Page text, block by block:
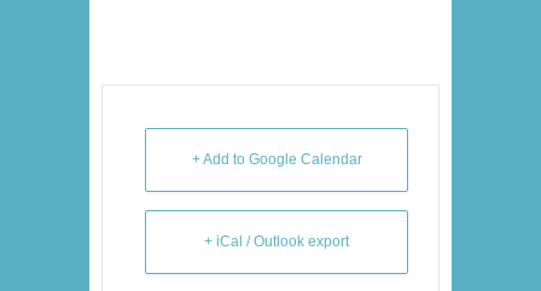
+ Add to Google Calendar
+ iCal / Outlook export